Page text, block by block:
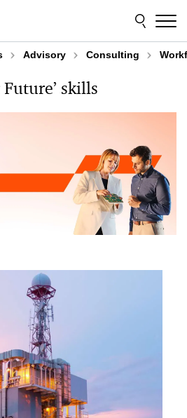
Advisory Consulting
skills